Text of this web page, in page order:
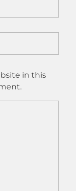
in this